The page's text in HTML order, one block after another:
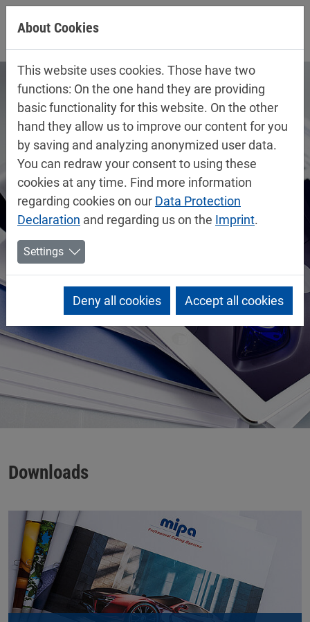
Jump directly to main navigation
Jump directly to content
Downloads
About Cookies
This website uses cookies. Those have two
functions: On the one hand they are providing
basic functionality for this website. On the other
hand they allow us to improve our content for you
by saving and analyzing anonymized user data.
You can redraw your consent to using these
cookies at any time. Find more information
regarding cookies on our Data Protection
Declaration and regarding us on the Imprint.
Settings
Deny all cookies Accept all cookies